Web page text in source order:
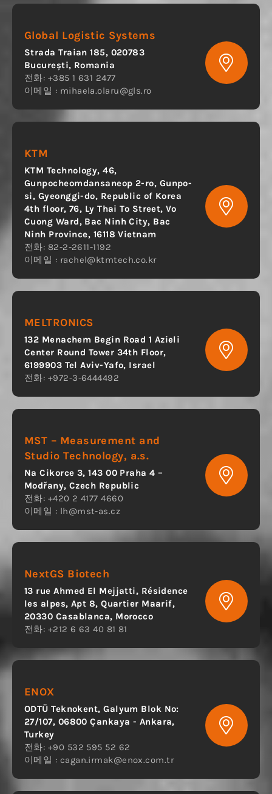
Global Logistic Systems
Strada Traian 185, 020783
București, Romania
전화: +385 1 631 2477
이메일 : mihaela.olaru@gls.ro
KTM
KTM Technology, 46,
Gunpocheomdansaneop 2-ro, Gunpo-
si, Gyeonggi-do, Republic of Korea
4th floor, 76, Ly Thai To Street, Vo
Cuong Ward, Bac Ninh City, Bac
Ninh Province, 16118 Vietnam
전화: 82-2-2611-1192
이메일 : rachel@ktmtech.co.kr
MELTRONICS
132 Menachem Begin Road 1 Azieli
Center Round Tower 34th Floor,
6199903 Tel Aviv-Yafo, Israel
전화: +972-3-6444492
MST – Measurement and
Studio Technology, a.s.
Na Cikorce 3, 143 00 Praha 4 –
Modřany, Czech Republic
전화: +420 2 4177 4660
이메일 : lh@mst-as.cz
NextGS Biotech
13 rue Ahmed El Mejjatti, Résidence
les alpes, Apt 8, Quartier Maarif,
20330 Casablanca, Morocco
전화: +212 6 63 40 81 81
ENOX
ODTÜ Teknokent, Galyum Blok No:
27/107, 06800 Çankaya - Ankara,
Turkey
전화: +90 532 595 52 62
이메일 : cagan.irmak@enox.com.tr